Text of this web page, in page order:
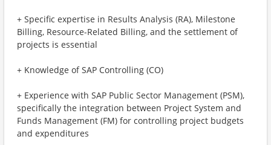
+ Specific expertise in Results Analysis (RA), Milestone
Billing, Resource-Related Billing, and the settlement of
projects is essential
+ Knowledge of SAP Controlling (CO)
+ Experience with SAP Public Sector Management (PSM),
specifically the integration between Project System and
Funds Management (FM) for controlling project budgets
and expenditures